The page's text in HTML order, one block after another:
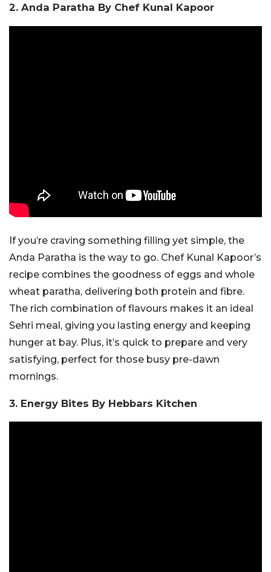
2. Anda Paratha By Chef Kunal Kapoor
If you’re craving something filling yet simple, the
Anda Paratha is the way to go. Chef Kunal Kapoor’s
recipe combines the goodness of eggs and whole
wheat paratha, delivering both protein and fibre.
The rich combination of flavours makes it an ideal
Sehri meal, giving you lasting energy and keeping
hunger at bay. Plus, it’s quick to prepare and very
satisfying, perfect for those busy pre-dawn
mornings.
3. Energy Bites By Hebbars Kitchen